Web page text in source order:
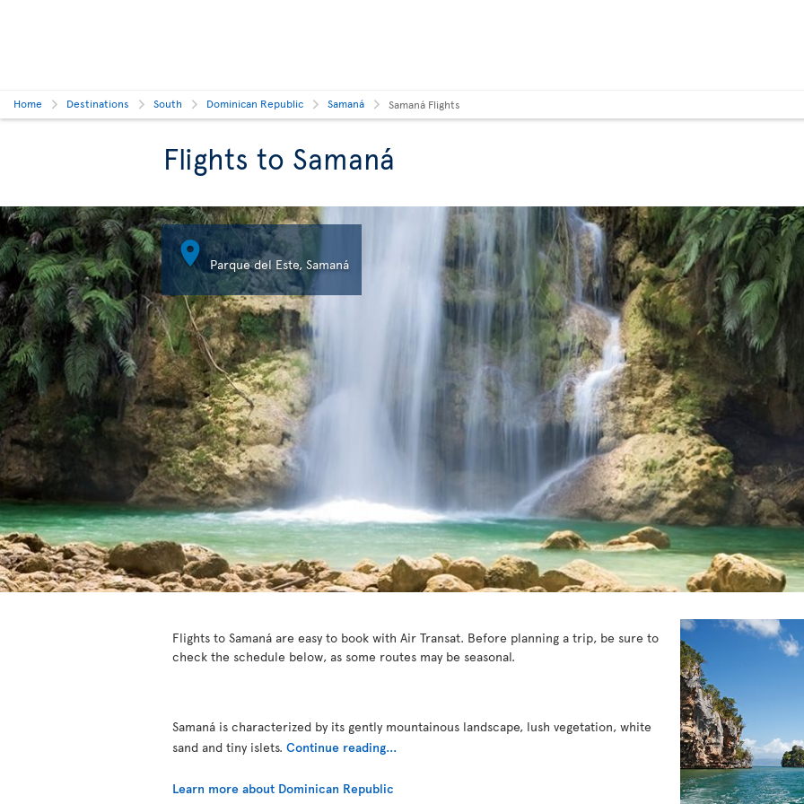
Home Destinations South Dominican Republic Samaná Samaná Flights
Flights to Samaná
 Parque del Este, Samaná
Flights to Samaná are easy to book with Air Transat. Before planning a trip, be sure to
check the schedule below, as some routes may be seasonal.
Samaná is characterized by its gently mountainous landscape, lush vegetation, white
sand and tiny islets. Continue reading...
Learn more about Dominican Republic